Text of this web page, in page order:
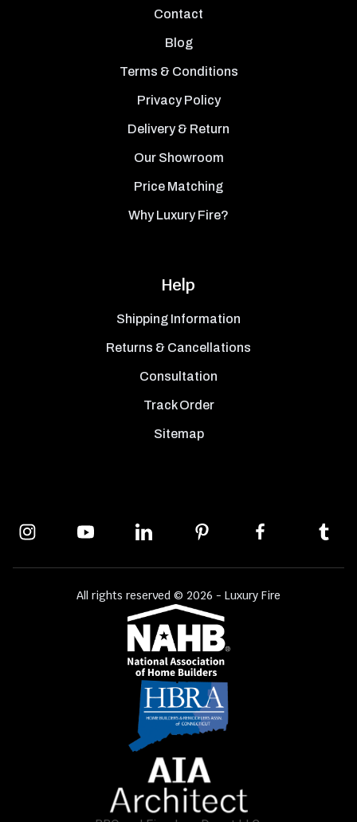
Contact
Blog
Terms & Conditions
Privacy Policy
Delivery & Return
Our Showroom
Price Matching
Why Luxury Fire?
Help
Shipping Information
Returns & Cancellations
Consultation
Track Order
Sitemap
All rights reserved © 2026 - Luxury Fire